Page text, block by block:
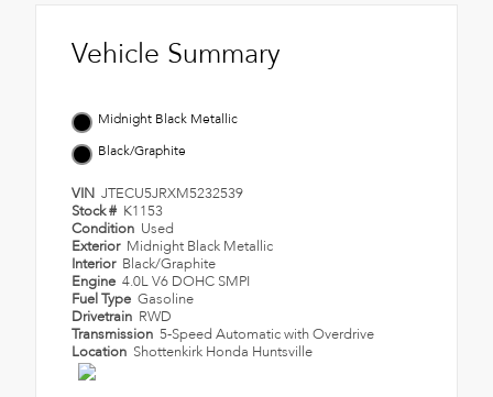
Vehicle Summary
Midnight Black Metallic
Black/Graphite
VIN JTECU5JRXM5232539
Stock # K1153
Condition Used
Exterior Midnight Black Metallic
Interior Black/Graphite
Engine 4.0L V6 DOHC SMPI
Fuel Type Gasoline
Drivetrain RWD
Transmission 5-Speed Automatic with Overdrive
Location Shottenkirk Honda Huntsville